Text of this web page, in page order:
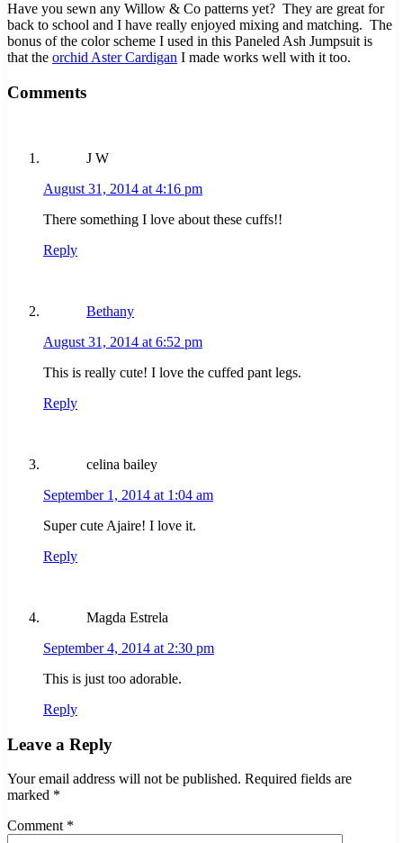
Have you sewn any Willow & Co patterns yet? They are great for
back to school and I have really enjoyed mixing and matching. The
bonus of the color scheme I used in this Paneled Ash Jumpsuit is
that the orchid Aster Cardigan I made works well with it too.
Reader Interactions
Comments
J W
August 31, 2014 at 4:16 pm
There something I love about these cuffs!!
Reply
Bethany
August 31, 2014 at 6:52 pm
This is really cute! I love the cuffed pant legs.
Reply
celina bailey
September 1, 2014 at 1:04 am
Super cute Ajaire! I love it.
Reply
Magda Estrela
September 4, 2014 at 2:30 pm
This is just too adorable.
Reply
Leave a Reply
Your email address will not be published. Required fields are
marked *
Comment *